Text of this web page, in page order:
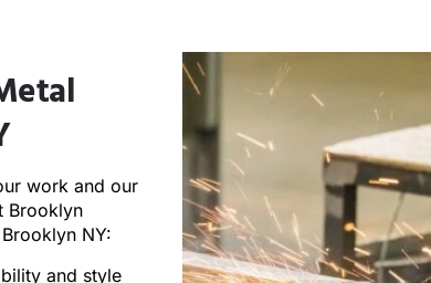
work and our
Brooklyn
NY:
and style